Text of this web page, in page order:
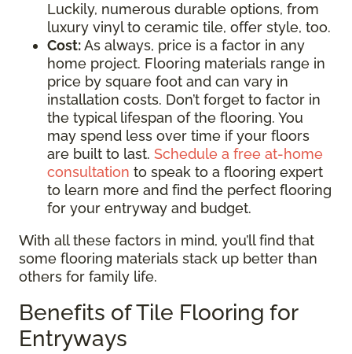
Luckily, numerous durable options, from
luxury vinyl to ceramic tile, offer style, too.
Cost:As always, price is a factor in any
home project. Flooring materials range in
price by square foot and can vary in
installation costs. Don’t forget to factor in
the typical lifespan of the flooring. You
may spend less over time if your floors
are built to last. Schedule a free at-home
consultation to speak to a flooring expert
to learn more and find the perfect flooring
for your entryway and budget.
With all these factors in mind, you’ll find that
some flooring materials stack up better than
others for family life.
Benefits of Tile Flooring for
Entryways